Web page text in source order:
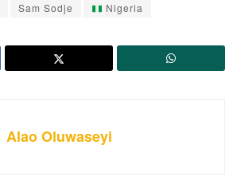
Sam Sodje Nigeria
Alao Oluwaseyi